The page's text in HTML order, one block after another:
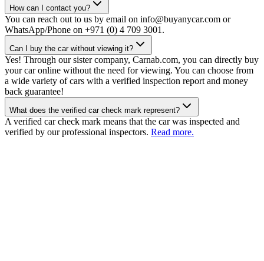
How can I contact you?
You can reach out to us by email on info@buyanycar.com or
WhatsApp/Phone on +971 (0) 4 709 3001.
Can I buy the car without viewing it?
Yes! Through our sister company, Carnab.com, you can directly buy
your car online without the need for viewing. You can choose from
a wide variety of cars with a verified inspection report and money
back guarantee!
What does the verified car check mark represent?
A verified car check mark means that the car was inspected and
verified by our professional inspectors. Read more.